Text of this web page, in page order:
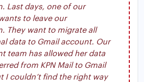
Last days, one of our
to leave our
They want to migrate all
data to Gmail account. Our
team has allowed her data
from KPN Mail to Gmail
I couldn’t find the right way